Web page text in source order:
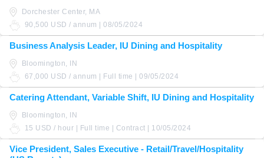
Dorchester Center, MA
90,500 USD / annum | 08/05/2024
Business Analysis Leader, IU Dining and Hospitality
Bloomington, IN
67,000 USD / annum | Full time | 09/05/2024
Catering Attendant, Variable Shift, IU Dining and Hospitality
Bloomington, IN
15 USD / hour | Full time | Contract | 10/05/2024
Vice President, Sales Executive - Retail/Travel/Hospitality